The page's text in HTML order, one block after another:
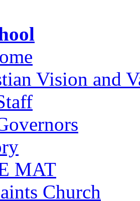
Vision and
MAT
Church